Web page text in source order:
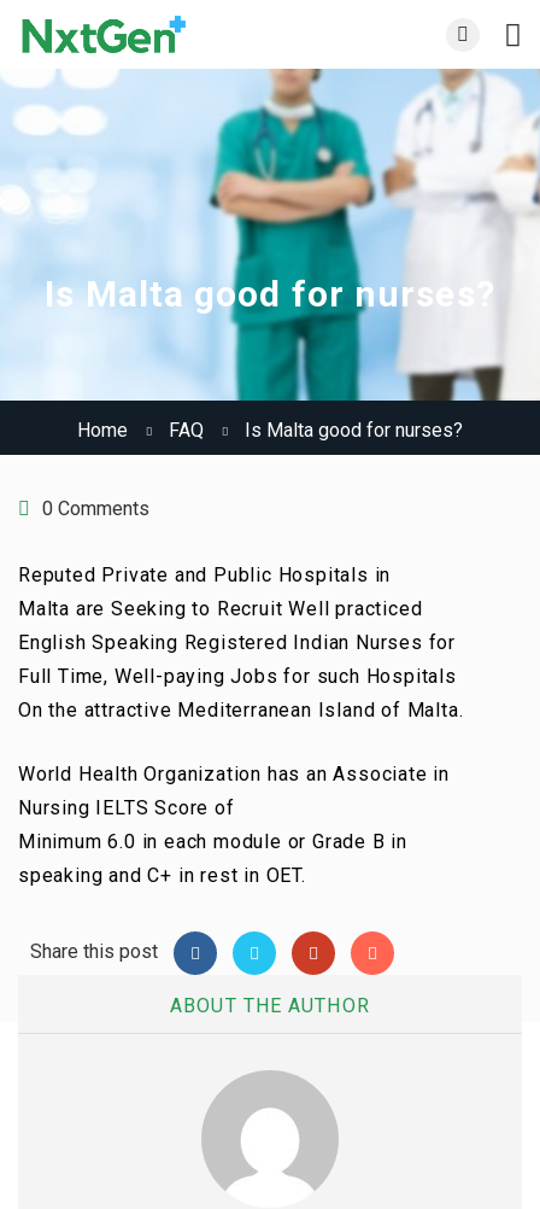
Is Malta good for nurses?
Home FAQ Is Malta good for nurses?
0 Comments
Reputed Private and Public Hospitals in
Malta are Seeking to Recruit Wellpracticed
English Speaking Registered Indian Nurses for
Full Time, Well-paying Jobs for such Hospitals
Onthe attractive Mediterranean Island of Malta.
World Health Organization has anAssociate in
Nursing IELTS Score of
Minimum6.0 ineach module or Grade B in
speaking and C+ in rest in OET.
Share this post
ABOUT THE AUTHOR